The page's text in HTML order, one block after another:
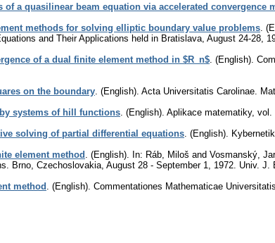
a quasilinear beam equation via accelerated convergence
methods for solving elliptic boundary value problems
and Their Applications held in Bratislava, August 24-28,
of a dual finite element method in $R_n$ (English).
on the boundary (English). Acta Universitatis Carolinae.
systems of hill functions (English). Aplikace matematiky, vol.
solving of partial differential equations (English).
element method (English). In: Ráb, Miloš and Vosmanský,
Brno, Czechoslovakia, August 28 - September 1, 1972. Univ.
method (English). Commentationes Mathematicae